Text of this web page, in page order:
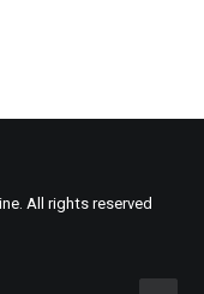
All rights reserved